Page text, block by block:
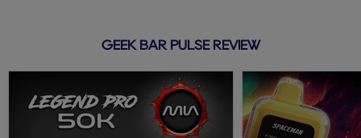
GEEK BAR PULSE REVIEW